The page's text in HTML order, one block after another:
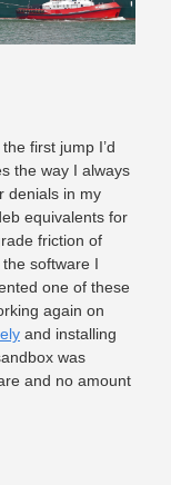
first jump I’d
the way I always
denials in my
equivalents for
friction of
software I
one of these
again on
and installing
was
and no amount